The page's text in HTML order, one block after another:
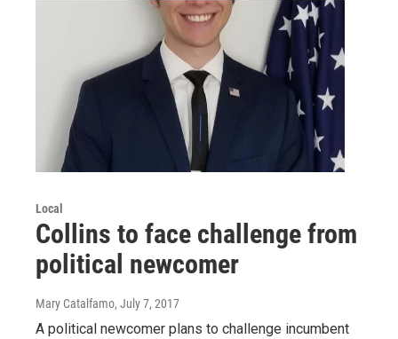
Local
Collins to face challenge from
political newcomer
Mary Catalfamo, July 7, 2017
A political newcomer plans to challenge incumbent